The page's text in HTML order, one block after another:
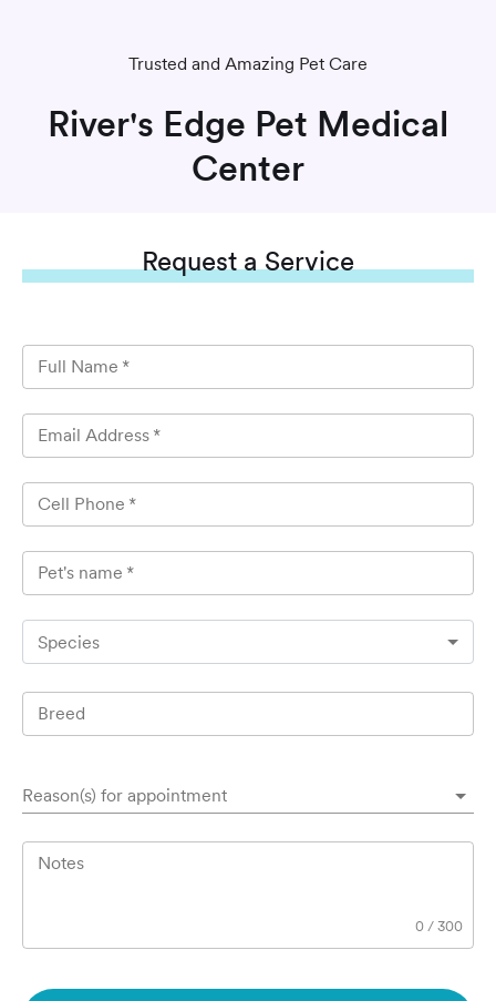
Trusted and Amazing Pet Care
River's Edge Pet Medical
Center
Requesta Service
Full Name *
Email Address *
Cell Phone *
Pet's name *
Species
Breed
Reason(s) for appointment
Notes
0 /300